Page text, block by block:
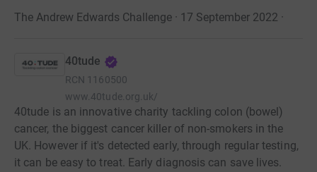
The Andrew Edwards Challenge · 17 September 2022 ·
40tude
RCN 1160500
www.40tude.org.uk/
40tude is an innovative charity tackling colon (bowel)
cancer, the biggest cancer killer of non-smokers in the
UK. However if it's detected early, through regular testing,
it can be easy to treat. Early diagnosis can save lives.